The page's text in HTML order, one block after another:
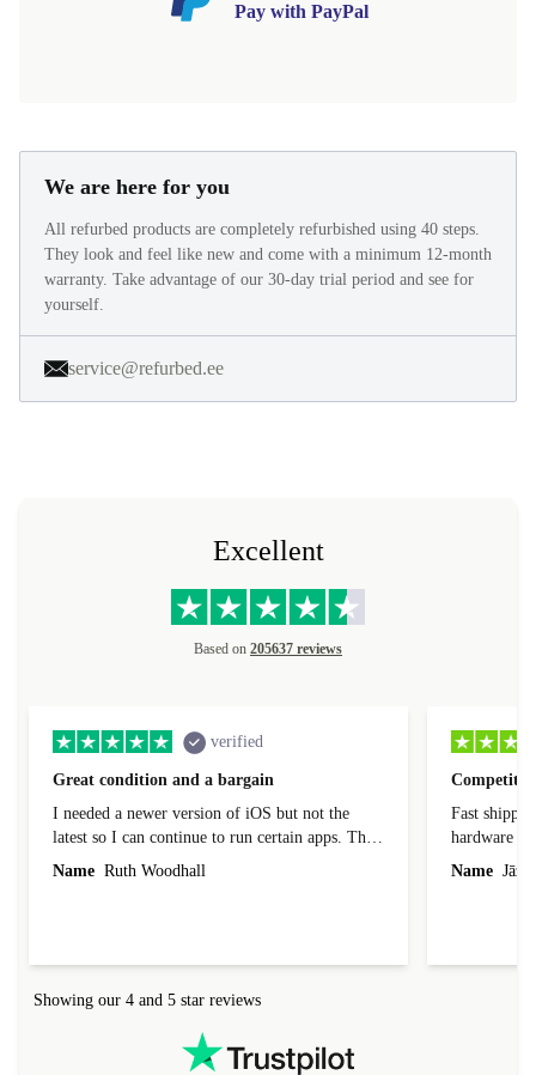
Pay with PayPal
We are here for you
All refurbed products are completely refurbished using 40 steps.
They look and feel like new and come with a minimum 12-month
warranty. Take advantage of our 30-day trial period and see for
yourself.
service@refurbed.ee
Excellent
Based on 205637 reviews
verified
Great condition and a bargain
I needed a newer version of iOS but not the
latest so I can continue to run certain apps. The
laptop I bought (macBook Pro) was in excellent
Name Ruth Woodhall
Fast
hardware
reached out
Name
Showing our 4 and 5 star reviews